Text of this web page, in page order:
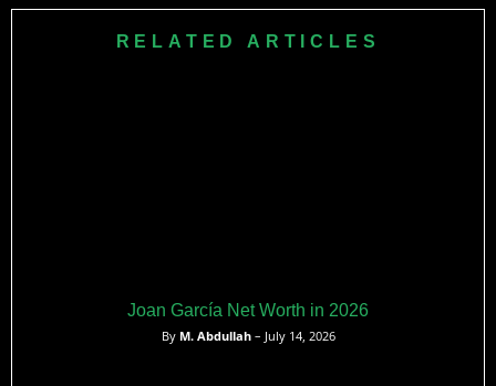
ability to play out from the back under pressure.
RELATED ARTICLES
Joan García Net Worth in 2026
By M. Abdullah– July 14, 2026